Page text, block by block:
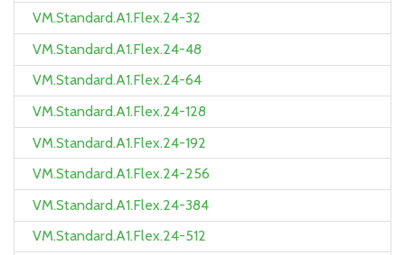
VM.Standard.A1.Flex.24-32
VM.Standard.A1.Flex.24-48
VM.Standard.A1.Flex.24-64
VM.Standard.A1.Flex.24-128
VM.Standard.A1.Flex.24-192
VM.Standard.A1.Flex.24-256
VM.Standard.A1.Flex.24-384
VM.Standard.A1.Flex.24-512